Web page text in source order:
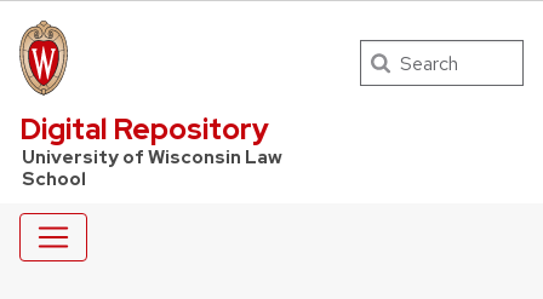
UW Law Home
Digital Repository
University of Wisconsin Law
School
Search